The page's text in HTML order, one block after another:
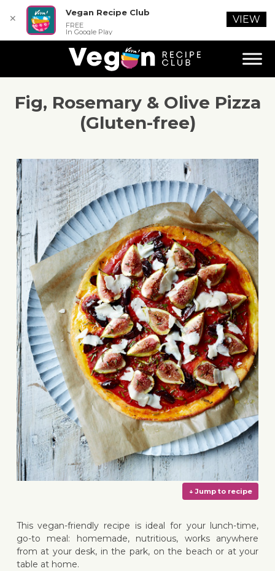
Fig, Rosemary & Olive Pizza
(Gluten-free)
This vegan-friendly recipe is ideal for your lunch-time,
go-to meal: homemade, nutritious, works anywhere
from at your desk, in the park, on the beach or at your
table at home.
✕
Vegan Recipe Club
FREE
In Google Play
VIEW